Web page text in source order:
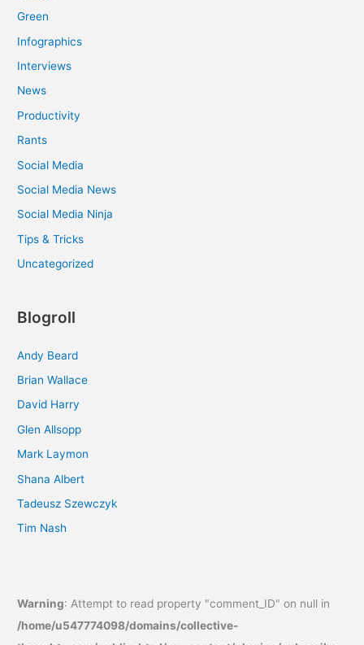
Green
Infographics
Interviews
News
Productivity
Rants
Social Media
Social Media News
Social Media Ninja
Tips & Tricks
Uncategorized
Blogroll
Andy Beard
Brian Wallace
David Harry
Glen Allsopp
Mark Laymon
Shana Albert
Tadeusz Szewczyk
Tim Nash
Warning: Attempt to read property "comment_ID" on null in
/home/u547774098/domains/collective-